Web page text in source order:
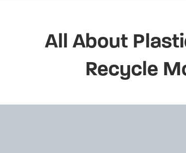
All About
Recycle